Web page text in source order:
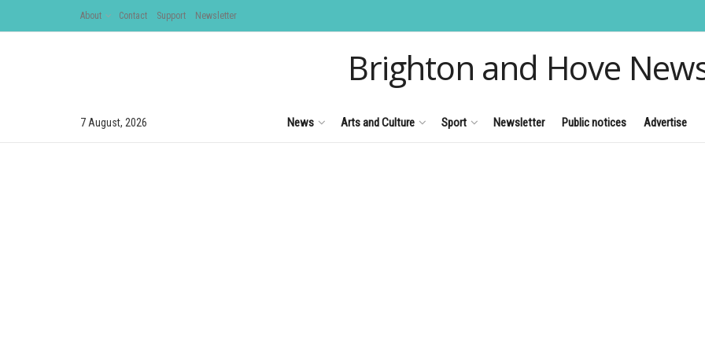
About Contact Support Newsletter
Brighton and Hove
7 August, 2026 News Arts and Culture Sport Newsletter Public notices Advertise